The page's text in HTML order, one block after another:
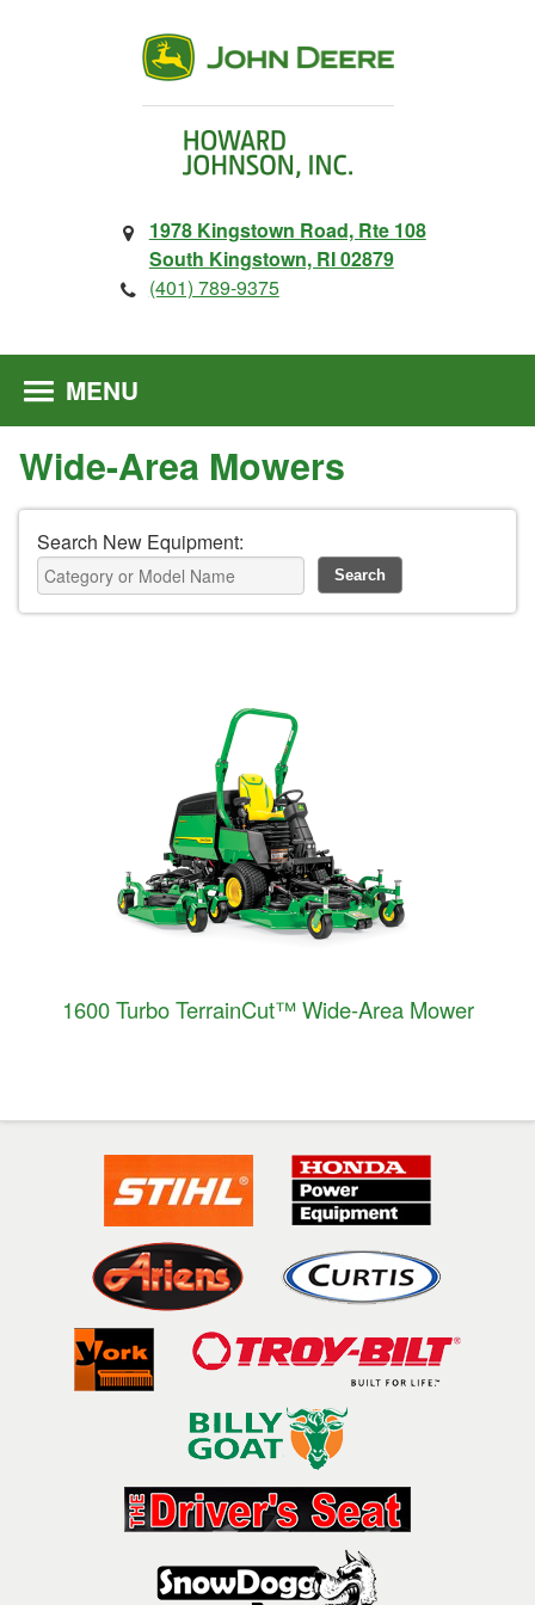
1978 Kingstown Road, Rte 108
South Kingstown, RI 02879
(401) 789-9375
MENU
Wide-Area Mowers
Search New Equipment:
1600 Turbo TerrainCut™ Wide-Area Mower